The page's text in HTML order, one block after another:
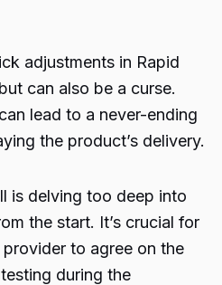
adjustments in Rapid
can also be a curse.
lead to a never-ending
the product’s delivery.
is delving too deep into
the start. It’s crucial for
to agree on the
during the